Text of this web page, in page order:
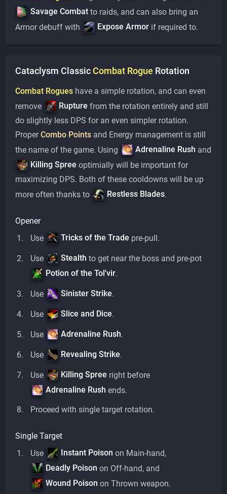
Savage Combat to raids, and can also bring an
Armor debuff with
Expose Armor if required to.
Cataclysm Classic Combat Rogue Rotation
Combat Rogues have a simple rotation, and can even
remove
Rupture from the rotation entirely and still
do slightly less DPS for an even simpler rotation.
ProperCombo Points and Energy management is still
the name of the game. Using
Adrenaline Rush and
Killing Spree optimially will be important for
maximizing DPS. Both of these cooldowns will be up
more often thanks to
Restless Blades.
Opener
Use
Tricks of the Trade pre-pull.
Use Stealth to get near the boss and pre-pot
Potion of the Tol'vir.
Use Sinister Strike.
Use Slice and Dice.
Use Adrenaline Rush.
Use Revealing Strike.
Use Killing Spree right before
Adrenaline Rush ends.
Proceed with single target rotation.
Single Target
Use
Instant Poison on Main-hand,
Deadly Poison on Off-hand, and
Wound Poison on Thrown weapon.